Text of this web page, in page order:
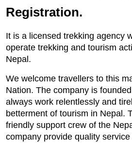
Registration.
It is a licensed trekking agency
operate trekking and tourism
Nepal.
We welcome travellers to this
Nation. The company is
always work relentlessly and
betterment of tourism in Nepal.
friendly support crew of the
company provide quality